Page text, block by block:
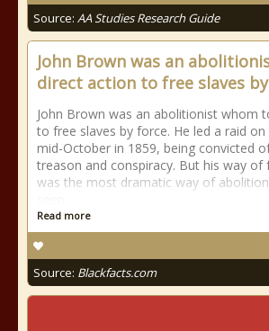
Source: AA Studies Research Guide
John Brown was an
direct action to free slaves
John Brown was an abolitionist whom
to free slaves by force. He led a raid on
mid-October in 1859, being convicted
treason and conspiracy. But his way of
was the most dramatic way of
Read more
Source: Blackfacts.com